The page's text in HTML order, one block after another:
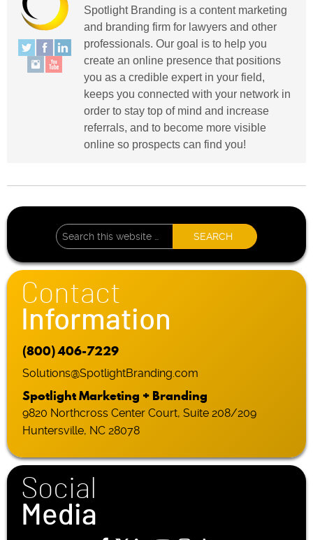
Spotlight Branding is a content marketing
and branding firm for lawyers and other
professionals. Our goal is to help you
create an online presence that positions
you as a credible expert in your field,
keeps you connected with your network in
order to stay top of mind and increase
referrals, and to become more visible
online so prospects can find you!
Contact
Information
(800) 406-7229
Solutions@SpotlightBranding.com
Spotlight Marketing + Branding
9820 Northcross Center Court, Suite 208/209
Huntersville, NC 28078
Social
Media